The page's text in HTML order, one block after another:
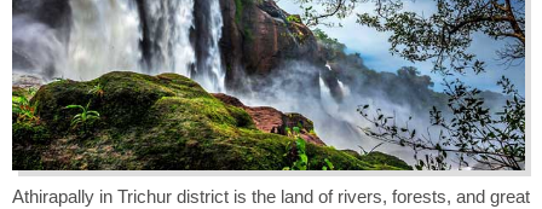
Athirapally in Trichur district is the land of rivers, forests, and great